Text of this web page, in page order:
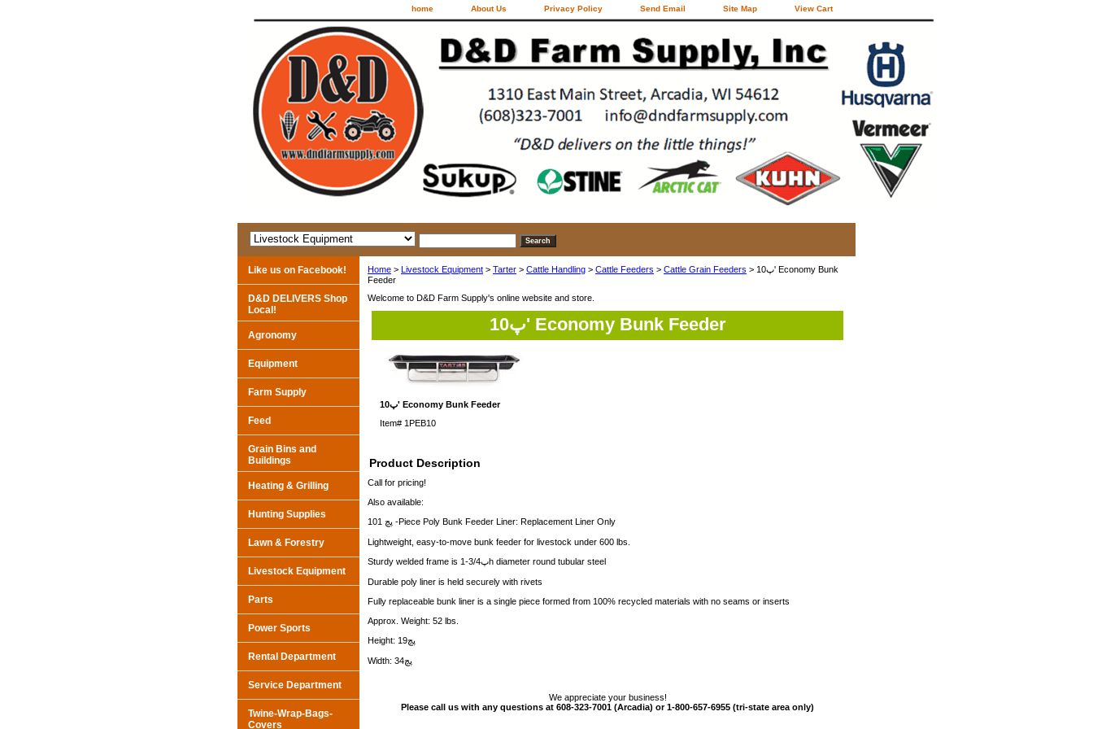
home About Us Privacy Policy Send Email Site Map View Cart
Home > Livestock Equipment > Tarter > Cattle Handling > Cattle Feeders > Cattle Grain Feeders > 10پ' Economy Bunk
Feeder
Welcome to D&D Farm Supply's online website and store.
10پ' Economy Bunk Feeder
10پ' Economy Bunk Feeder
Item# 1PEB10
Product Description
Call for pricing!
Also available:
10پچ 1 -Piece Poly Bunk Feeder Liner: Replacement Liner Only
Lightweight, easy-to-move bunk feeder for livestock under 600 lbs.
Sturdy welded frame is 1-3/4پh diameter round tubular steel
Durable poly liner is held securely with rivets
Fully replaceable bunk liner is a single piece formed from 100% recycled materials with no seams or inserts
Approx. Weight: 52 lbs.
Height: 19پچ
Width: 34پچ
We appreciate your business!
Please call us with any questions at 608-323-7001 (Arcadia) or 1-800-657-6955 (tri-state area only)
Like us on Facebook!
D&D DELIVERS Shop
Local!
Agronomy
Equipment
Farm Supply
Feed
Grain Bins and
Buildings
Heating & Grilling
Hunting Supplies
Lawn & Forestry
Livestock Equipment
Parts
Power Sports
Rental Department
Service Department
Twine-Wrap-Bags-
Covers